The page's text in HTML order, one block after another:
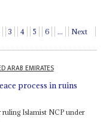
3 4 5 6 ... Next
ARAB EMIRATES
process in ruins
ruling Islamist NCP under